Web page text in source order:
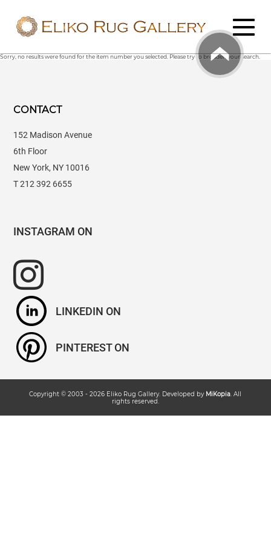
Sorry, no results were found for the item number you selected. Please try to broaden your search.
CONTACT
152 Madison Avenue
6th Floor
New York, NY 10016
T 212 392 6655
INSTAGRAM
LINKEDIN
PINTEREST
Copyright © 2003 -2026 Eliko Rug Gallery. Developed by MiKopia. All
rights reserved.